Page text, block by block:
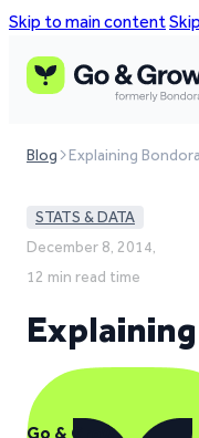
Skip to main content
Blog Explaining
STATS & DATA
December 8, 2014,
12 min read time
Go & Grow